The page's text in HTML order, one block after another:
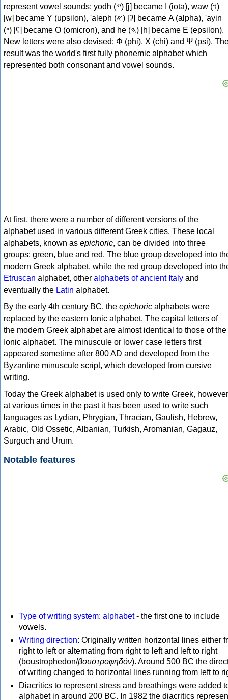
represent vowel sounds: yodh (𐤉) [j] became Ι (iota), waw (𐤅)
[w] became Υ (upsilon), 'aleph (𐤀) [ʔ] became Α (alpha), 'ayin
(𐤏) [ʕ] became Ο (omicron), and he (𐤄) [h] became Ε (epsilon).
New letters were also devised: Φ (phi), Χ (chi) and Ψ (psi).
result was the world's first fully phonemic alphabet which
represented both consonant and vowel sounds.
At first, there were a number of different versions of the
alphabet used in various different Greek cities. These local
alphabets, known as epichoric, can be divided into three
groups: green, blue and red. The blue group developed into
modern Greek alphabet, while the red group developed into
Etruscan alphabet, other alphabets of ancient Italy and
eventually the Latin alphabet.
By the early 4th century BC, the epichoric alphabets were
replaced by the eastern Ionic alphabet. The capital letters of
the modern Greek alphabet are almost identical to those of the
Ionic alphabet. The minuscule or lower case letters first
appeared sometime after 800 AD and developed from the
Byzantine minuscule script, which developed from cursive
writing.
Today the Greek alphabet is used only to write Greek, however
at various times in the past it has been used to write such
languages as Lydian, Phrygian, Thracian, Gaulish, Hebrew,
Arabic, Old Ossetic, Albanian, Turkish, Aromanian, Gagauz,
Surguch and Urum.
Notable features
Type of writing system: alphabet- the first one to include
vowels.
Writing direction: Originally written horizontal lines either
right to left or alternating from right to left and left to right
(boustrophedon/βουστροφηδόν). Around 500 BC the
of writing changed to horizontal lines running from left to
Diacritics to represent stress and breathings were added
alphabet in around 200 BC. In 1982 the diacritics